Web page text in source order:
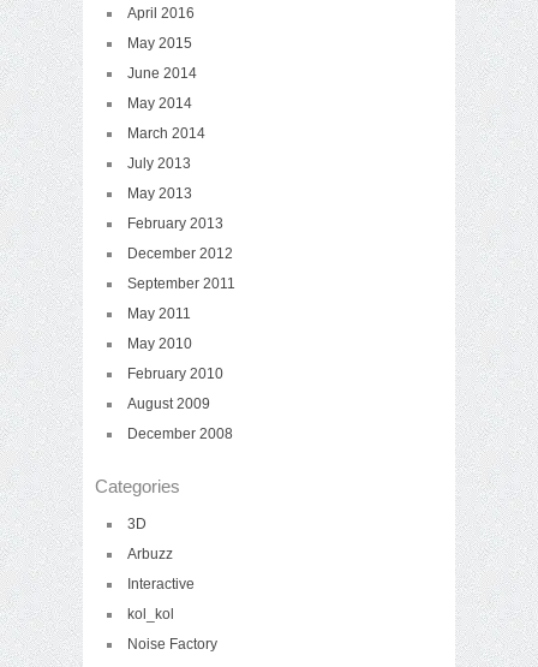
April 2016
May 2015
June 2014
May 2014
March 2014
July 2013
May 2013
February 2013
December 2012
September 2011
May 2011
May 2010
February 2010
August 2009
December 2008
Categories
3D
Arbuzz
Interactive
kol_kol
Noise Factory